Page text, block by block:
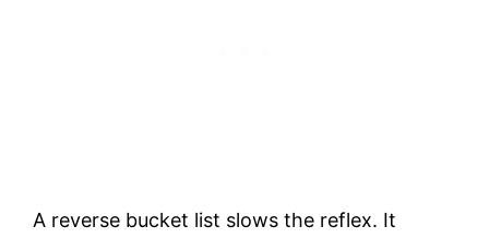
A reverse bucket list slows the reflex. It